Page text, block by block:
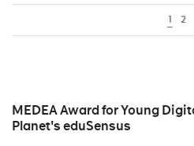
1 2
MEDEA Award for Young
Planet's eduSensus